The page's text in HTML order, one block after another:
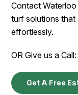
Contact
turf solutions
effortlessly.
OR Give us a
Get A Free